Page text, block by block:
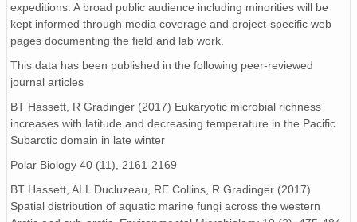
expeditions. A broad public audience including minorities will be
kept informed through media coverage and project-specific web
pages documenting the field and lab work.
This data has been published in the following peer-reviewed
journal articles
BT Hassett, R Gradinger (2017) Eukaryotic microbial richness
increases with latitude and decreasing temperature in the Pacific
Subarctic domain in late winter
Polar Biology 40 (11), 2161-2169
BT Hassett, ALL Ducluzeau, RE Collins, R Gradinger (2017)
Spatial distribution of aquatic marine fungi across the western